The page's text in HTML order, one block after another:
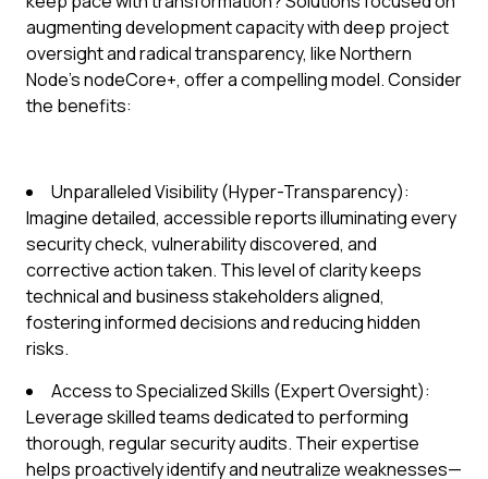
augmenting development capacity with deep project
oversight and radical transparency, like Northern
Node's nodeCore+, offer a compelling model. Consider
the benefits:
Unparalleled Visibility (Hyper-Transparency):
Imagine detailed, accessible reports illuminating every
security check, vulnerability discovered, and
corrective action taken. This level of clarity keeps
technical and business stakeholders aligned,
fostering informed decisions and reducing hidden
risks.
Access to Specialized Skills (Expert Oversight):
Leverage skilled teams dedicated to performing
thorough, regular security audits. Their expertise
helps proactively identify and neutralize weaknesses—